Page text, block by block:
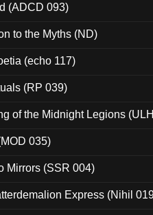
(ADCD 093)
to the Myths (ND)
(echo 117)
(RP 039)
of the Midnight Legions
035)
Mirrors (SSR 004)
Express (Nihil